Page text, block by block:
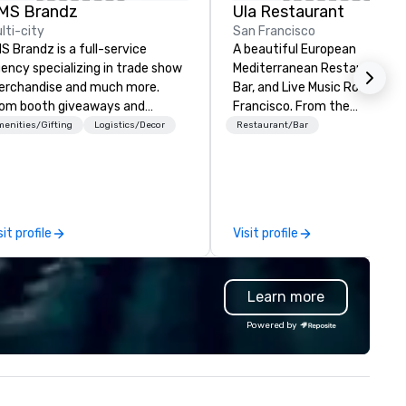
Brandz
city
Brandz is a full-service
specializing in trade show
and much more.
booth giveaways and
apparel to executive
from, our 20+ years of
experience and
to exceptional
service set us apart. We
smart, reliable solutions
seamless from start
are also a certified
Gifting Logistics/Decor
profile
Ula Restaurant
San Francisco
A beautiful European
Mediterranean Restaurant,
Bar, and Live Music Room in
Francisco. ​From the
Mediterranean with Love. All
Restaurant/Bar
Visit profile
Learn more
Powered by